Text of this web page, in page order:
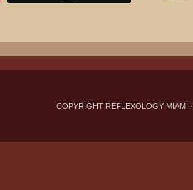
COPYRIGHT REFLEXOLOGY MIAMI ·